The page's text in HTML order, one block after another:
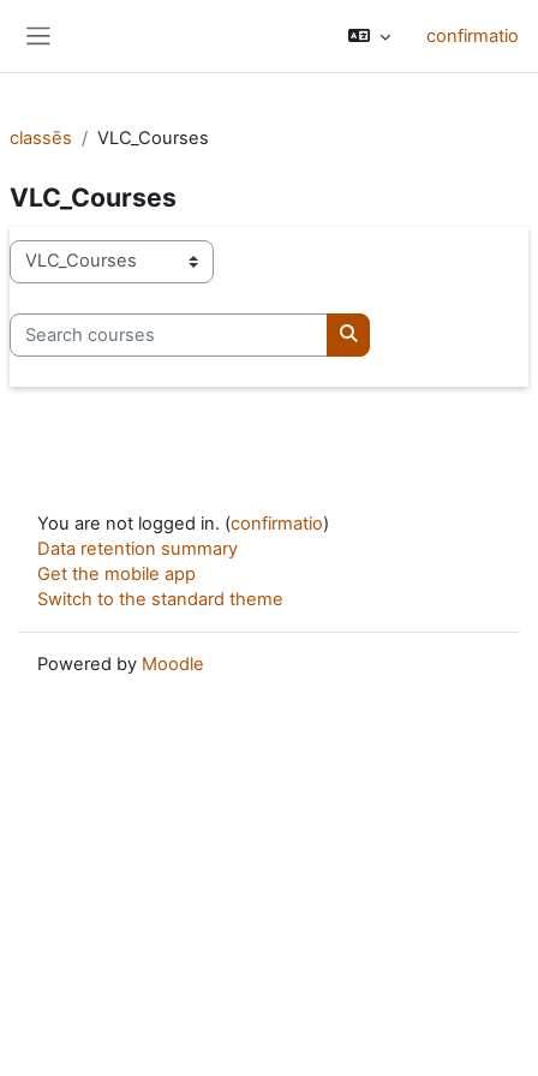
confirmatio
classēs VLC_Courses
VLC_Courses
categoriae classis
Search courses
Search courses
You are not logged in. (confirmatio)
Data retention summary
Get the mobile app
Switch to the standard theme
Powered by Moodle